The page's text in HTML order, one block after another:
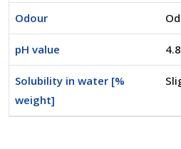
Odour
pH value
Solubility in water [%
weight]